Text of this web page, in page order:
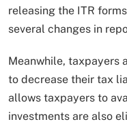
releasing the ITR
several changes in
Meanwhile, taxpayers
to decrease their tax
allows taxpayers to
investments are also